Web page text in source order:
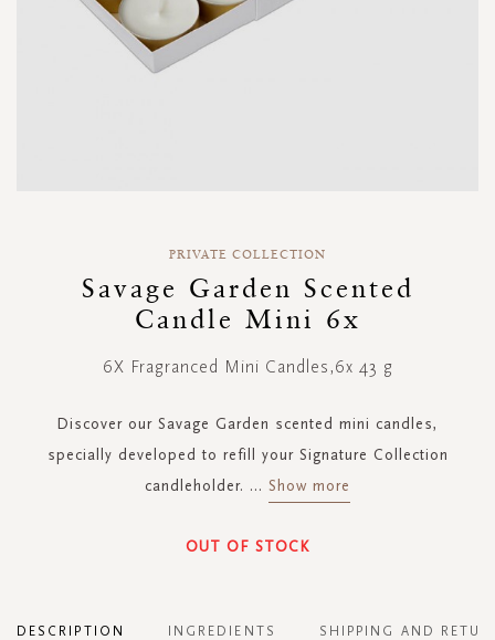
beginning
PRIVATE COLLECTION
Savage Garden Scented
Candle Mini 6x
6X Fragranced Mini Candles,6x 43 g
Discover our Savage Garden scented mini candles,
specially developed to refill your Signature Collection
candleholder. ... Show more
OUT OF STOCK
DESCRIPTION INGREDIENTS SHIPPING AND